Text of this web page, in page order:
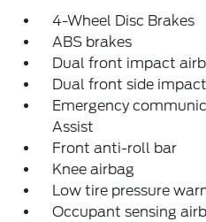
4-Wheel Disc Brakes
ABS brakes
Dual front impact
Dual front side
Emergency
Assist
Front anti-roll bar
Knee airbag
Low tire pressure
Occupant sensing